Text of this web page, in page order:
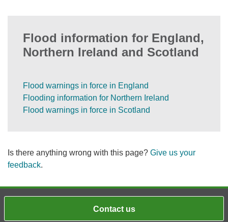
Flood information for England,
Northern Ireland and Scotland
Flood warnings in force in England
Flooding information for Northern Ireland
Flood warnings in force in Scotland
Is there anything wrong with this page? Give us your
feedback.
Contact us